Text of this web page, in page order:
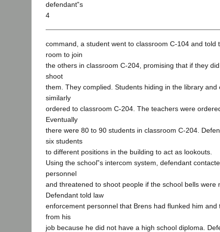
defendant‟s
4
command, a student went to classroom C-104 and told
room to join
the others in classroom C-204, promising that if they
shoot
them. They complied. Students hiding in the library
similarly
ordered to classroom C-204. The teachers were
Eventually
there were 80 to 90 students in classroom C-204.
six students
to different positions in the building to act as lookouts.
Using the school‟s intercom system, defendant
personnel
and threatened to shoot people if the school bells were
Defendant told law
enforcement personnel that Brens had flunked him
from his
job because he did not have a high school diploma.